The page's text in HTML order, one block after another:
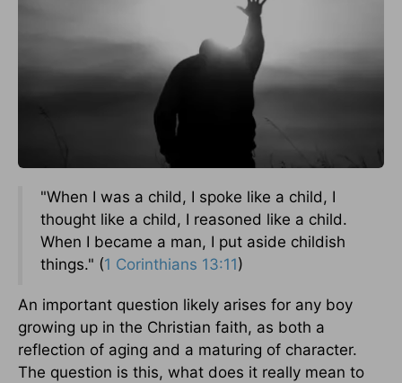
"When I was a child, I spoke like a child, I
thought like a child, I reasoned like a child.
When I became a man, I put aside childish
things." (1 Corinthians 13:11)
An important question likely arises for any boy
growing up in the Christian faith, as both a
reflection of aging and a maturing of character.
The question is this, what does it really mean to